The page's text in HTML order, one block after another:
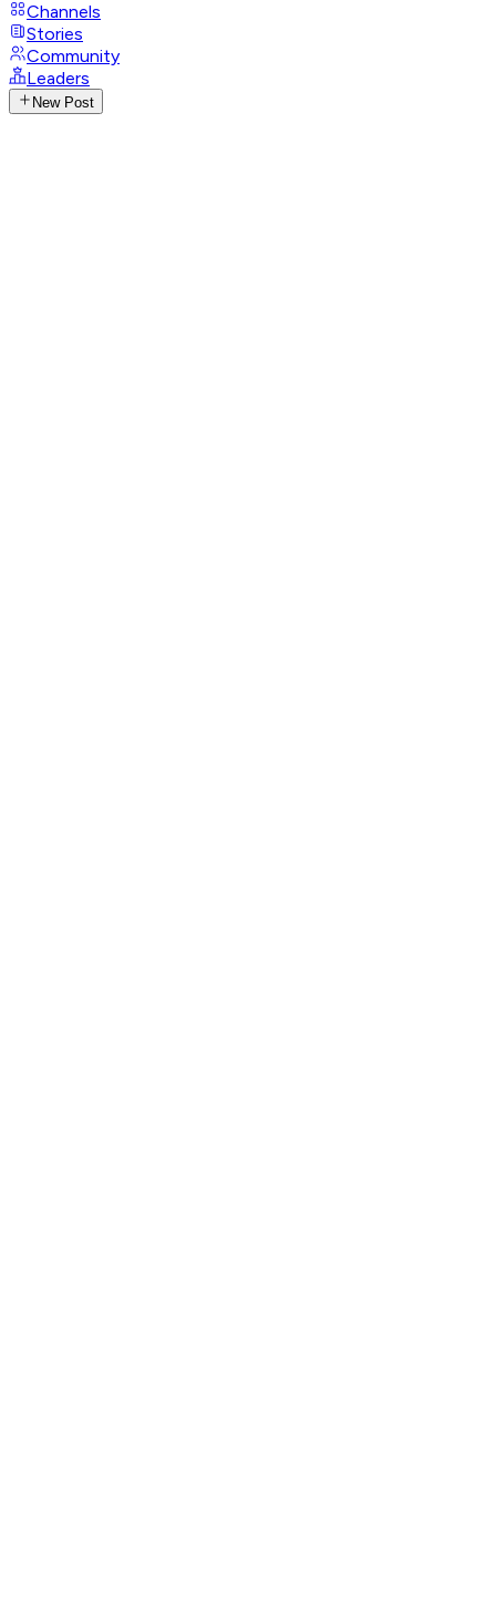
Channels
Stories
Community
Leaders
New Post